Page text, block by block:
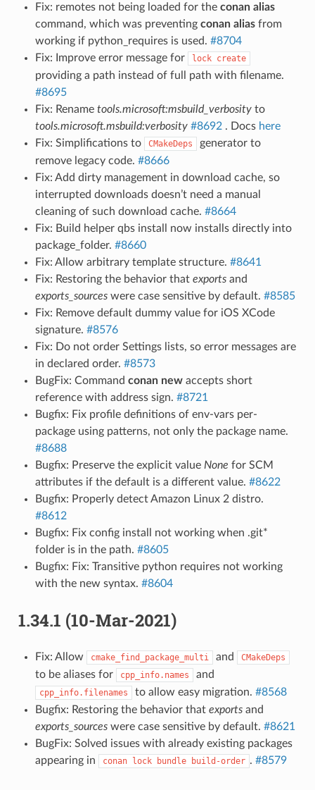
Fix: remotes not being loaded for the conan alias
command, which was preventing conan aliasfrom
working if python_requires is used. #8704
Fix: Improve error message for
lock create
providing a path instead of full path with filename.
#8695
Fix: Rename tools.microsoft:msbuild_verbosityto
tools.microsoft.msbuild:verbosity #8692. Docs here
Fix: Simplifications to
CMakeDeps
generator to
remove legacy code. #8666
Fix: Add dirty management in download cache, so
interrupted downloads doesn’t need a manual
cleaning of such download cache. #8664
Fix: Build helper qbs install now installs directly into
package_folder. #8660
Fix: Allow arbitrary template structure. #8641
Fix: Restoring the behavior that exportsand
exports_sourceswere case sensitive by default. #8585
Fix: Remove default dummy value for iOS XCode
signature. #8576
Fix: Do not order Settings lists, so error messages are
in declared order. #8573
BugFix: Command conan newaccepts short
reference with address sign. #8721
Bugfix: Fix profile definitions of env-vars per-
package using patterns, not only the package name.
#8688
Bugfix: Preserve the explicit value None for SCM
attributes if the default is a different value. #8622
Bugfix: Properly detect Amazon Linux 2 distro.
#8612
Bugfix: Fix config install not working when .git*
folder is in the path. #8605
Bugfix: Fix: Transitive python requires not working
with the new syntax. #8604
1.34.1 (10-Mar-2021)
Fix: Allow cmake_find_package_multi and CMakeDeps
to be aliases for cpp_info.names and
cpp_info.filenames to allow easy migration. #8568
Bugfix: Restoring the behavior that exportsand
exports_sourceswere case sensitive by default. #8621
BugFix: Solved issues with already existing packages
appearing in
conan lock bundle build-order . #8579